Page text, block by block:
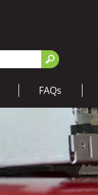
FAQs